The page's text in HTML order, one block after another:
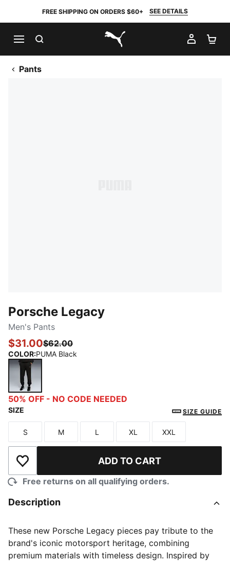
FREE SHIPPING ON ORDERS $60+ SEE DETAILS
PUMA.com
MY
Pants
Porsche Legacy
Men's Pants
$31.00$62.00
COLOR:PUMA Black
PUMA Black
50% OFF - NO CODE NEEDED
SIZE SIZE GUIDE
Size
S
Size
M
Size
L
Size
XL
Size
XXL
Add to Wishlist ADD TO CART
Free returns on all qualifying orders.
Description
These new Porsche Legacy pieces pay tribute to the
brand's iconic motorsport heritage, combining
premium materials with timeless design. Inspired by